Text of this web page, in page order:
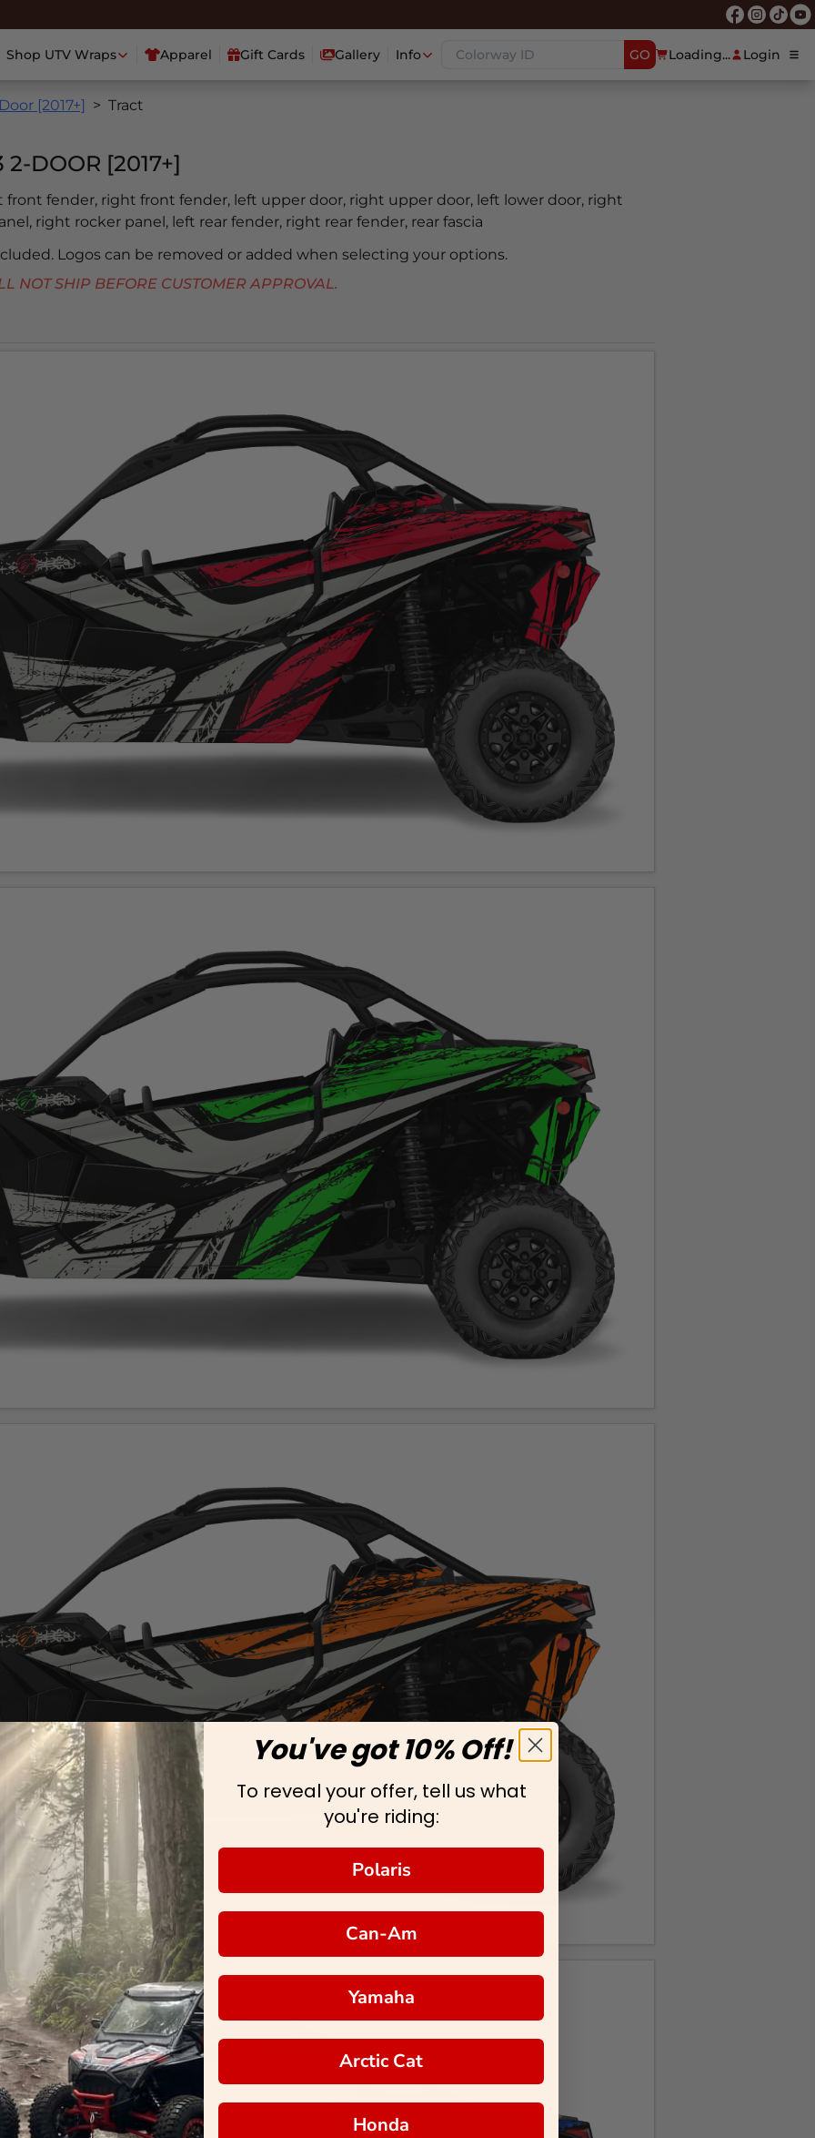
Shop UTV Wraps Apparel Gift Cards Gallery Info GO Loading... Login
[2017+] Tract
DOOR [2017+]
front fender, right front fender, left upper door, right upper door, left lower door, right
right rocker panel, left rear fender, right rear fender, rear fascia
Logos can be removed or added when selecting your options.
SHIP BEFORE CUSTOMER APPROVAL.
You've got 10% Off!
To reveal your offer, tell us what
you're riding:
Polaris
Can-Am
Yamaha
Arctic Cat
Honda